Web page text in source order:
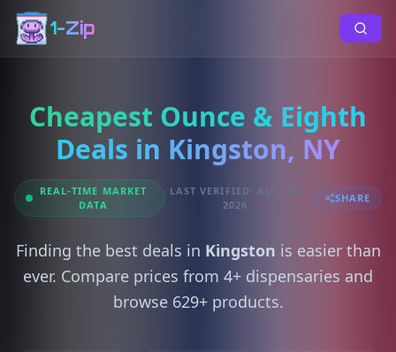
1-Zip
Cheapest Ounce & Eighth
Deals in Kingston, NY
REAL-TIME MARKET
DATA
LAST VERIFIED: AUG 08,
2026
SHARE
Finding the best deals in Kingston is easier than
ever. Compare prices from 4+ dispensaries and
browse 629+ products.